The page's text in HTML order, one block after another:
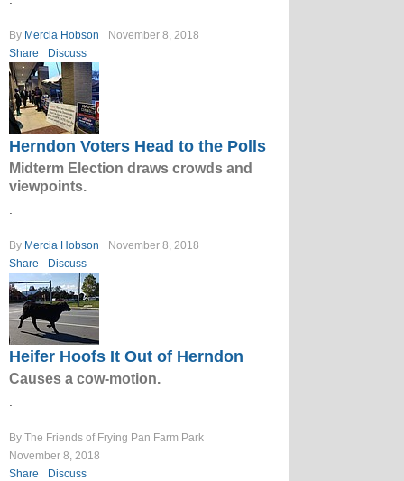
By Mercia Hobson
November 8, 2018
Share
Discuss
Herndon Voters Head to the Polls
Midterm Election draws crowds and
viewpoints.
By Mercia Hobson
November 8, 2018
Share
Discuss
Heifer Hoofs It Out of Herndon
Causes a cow-motion.
By The Friends of Frying Pan Farm Park
November 8, 2018
Share
Discuss